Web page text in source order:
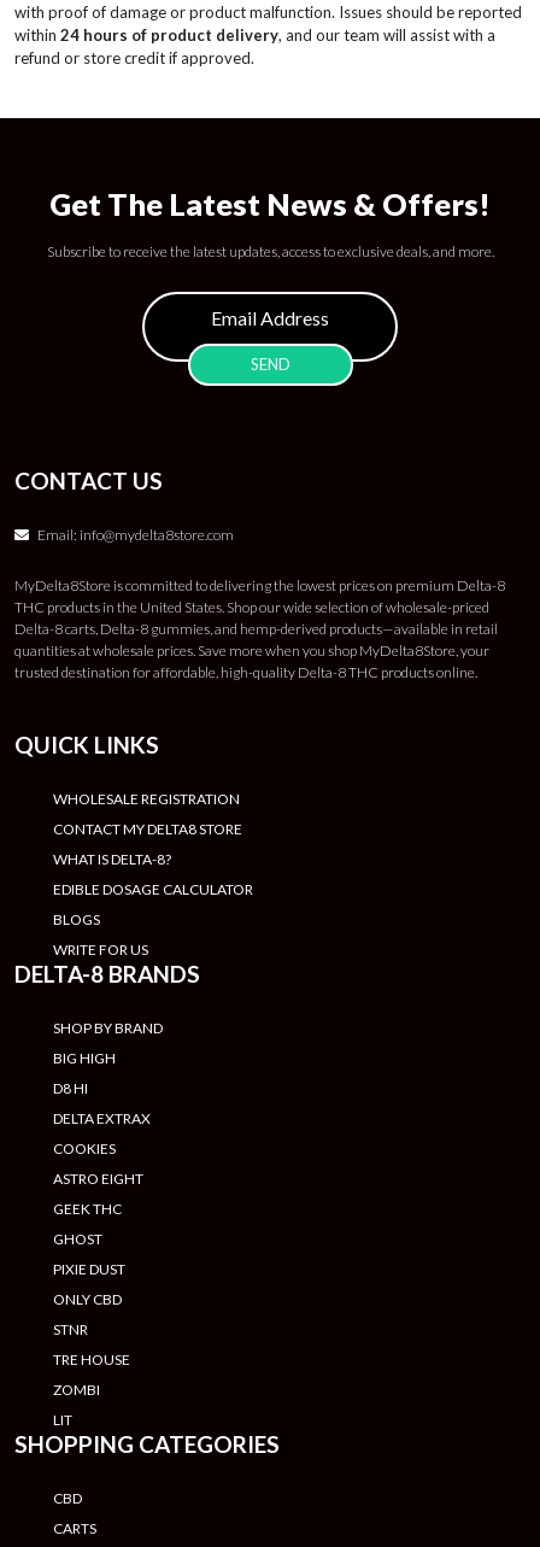
with proof of damage or product malfunction. Issues should be reported
within 24 hours of product delivery, and our team will assist with a
refund or store credit if approved.
Get The Latest News & Offers!
Subscribe to receive the latest updates, access to exclusive deals, and more.
CONTACT US
Email: info@mydelta8store.com
MyDelta8Store is committed to delivering the lowest prices on premium Delta-8
THC products in the United States. Shop our wide selection of wholesale-priced
Delta-8 carts, Delta-8 gummies, and hemp-derived products—available in retail
quantities at wholesale prices. Save more when you shop MyDelta8Store, your
trusted destination for affordable, high-quality Delta-8 THC products online.
QUICK LINKS
WHOLESALE REGISTRATION
CONTACT MY DELTA8 STORE
WHAT IS DELTA-8?
EDIBLE DOSAGE CALCULATOR
BLOGS
WRITE FOR US
DELTA-8 BRANDS
SHOP BY BRAND
BIG HIGH
D8 HI
DELTA EXTRAX
COOKIES
ASTRO EIGHT
GEEK THC
GHOST
PIXIE DUST
ONLY CBD
STNR
TRE HOUSE
ZOMBI
LIT
SHOPPING CATEGORIES
CBD
CARTS